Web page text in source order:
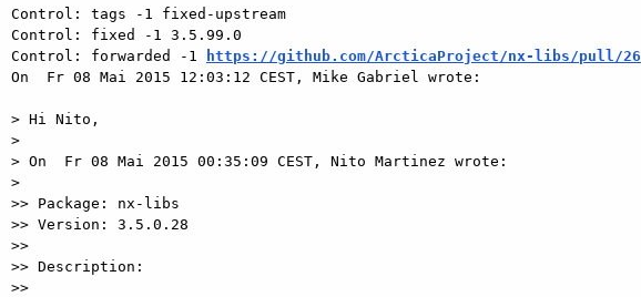
Control: tags -1 fixed-upstream
Control: fixed -1 3.5.99.0
Control: forwarded -1
https://github.com/ArcticaProject/nx-libs/pull/26
On  Fr 08 Mai 2015 12:03:12 CEST, Mike Gabriel wrote:
> Hi Nito,
>
> On  Fr 08 Mai 2015 00:35:09 CEST, Nito Martinez wrote:
>
>> Package: nx-libs
>> Version: 3.5.0.28
>>
>> Description:
>>